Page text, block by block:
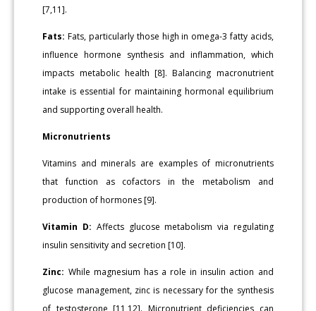
[7,11].
Fats: Fats, particularly those high in omega-3 fatty acids,
influence hormone synthesis and inflammation, which
impacts metabolic health [8]. Balancing macronutrient
intake is essential for maintaining hormonal equilibrium
and supporting overall health.
Micronutrients
Vitamins and minerals are examples of micronutrients
that function as cofactors in the metabolism and
production of hormones [9].
Vitamin D: Affects glucose metabolism via regulating
insulin sensitivity and secretion [10].
Zinc: While magnesium has a role in insulin action and
glucose management, zinc is necessary for the synthesis
of testosterone [11,12]. Micronutrient deficiencies can